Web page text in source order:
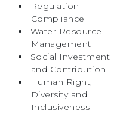
Regulation
Compliance
Water Resource
Management
Social Investment
and Contribution
Human Right,
Diversity and
Inclusiveness